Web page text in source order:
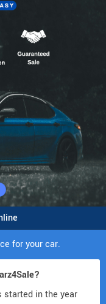
for your car.
started in the year